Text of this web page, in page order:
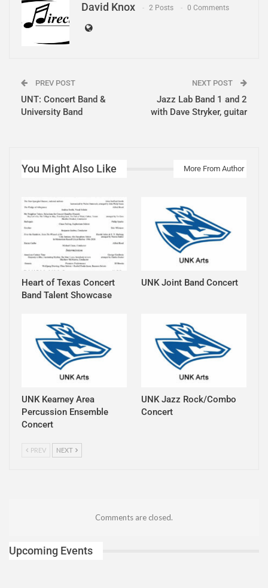
David Knox 2 Posts 0 Comments
PREV POST
UNT: Concert Band &
University Band
NEXT POST
Jazz Lab Band 1 and 2
with Dave Stryker, guitar
You Might Also Like More From Author
Heart of Texas Concert
Band Talent Showcase
UNK Joint Band Concert
UNK Kearney Area
Percussion Ensemble
Concert
UNK Jazz Rock/Combo
Concert
PREV NEXT
Comments are closed.
Upcoming Events